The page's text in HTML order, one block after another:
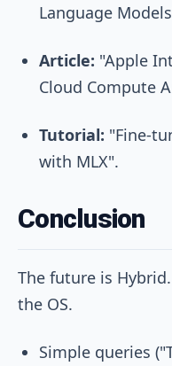
Language
Article: "Apple
Cloud Compute
Tutorial: "Fine-
with MLX".
Conclusion
The future is
the OS.
Simple queries